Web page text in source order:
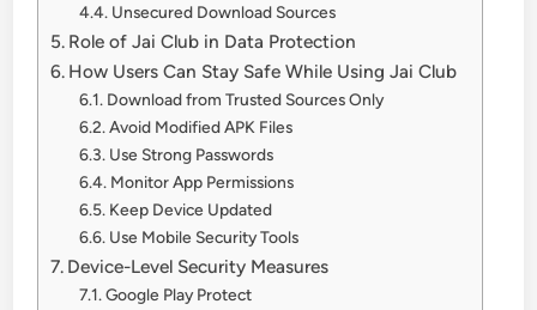
Unsecured Download Sources
Role of Jai Club in Data Protection
How Users Can Stay Safe While Using Jai Club
Download from Trusted Sources Only
Avoid Modified APK Files
Use Strong Passwords
Monitor App Permissions
Keep Device Updated
Use Mobile Security Tools
Device-Level Security Measures
Google Play Protect